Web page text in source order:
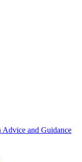
Advice and Guidance